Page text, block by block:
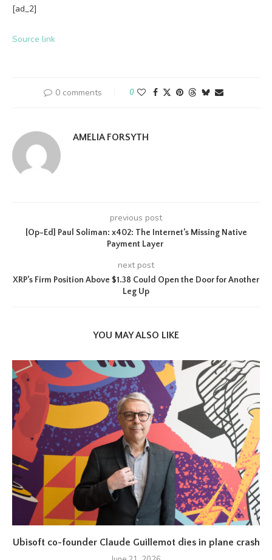
[ad_2]
Source link
0 comments 0
AMELIA FORSYTH
previous post
[Op-Ed] Paul Soliman: x402: The Internet’s Missing Native
Payment Layer
next post
XRP’s Firm Position Above $1.38 Could Open the Door for Another
Leg Up
YOU MAY ALSO LIKE
Ubisoft co-founder Claude Guillemot dies in plane crash